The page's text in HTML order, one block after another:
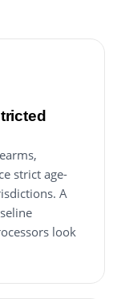
strict age-
A
look